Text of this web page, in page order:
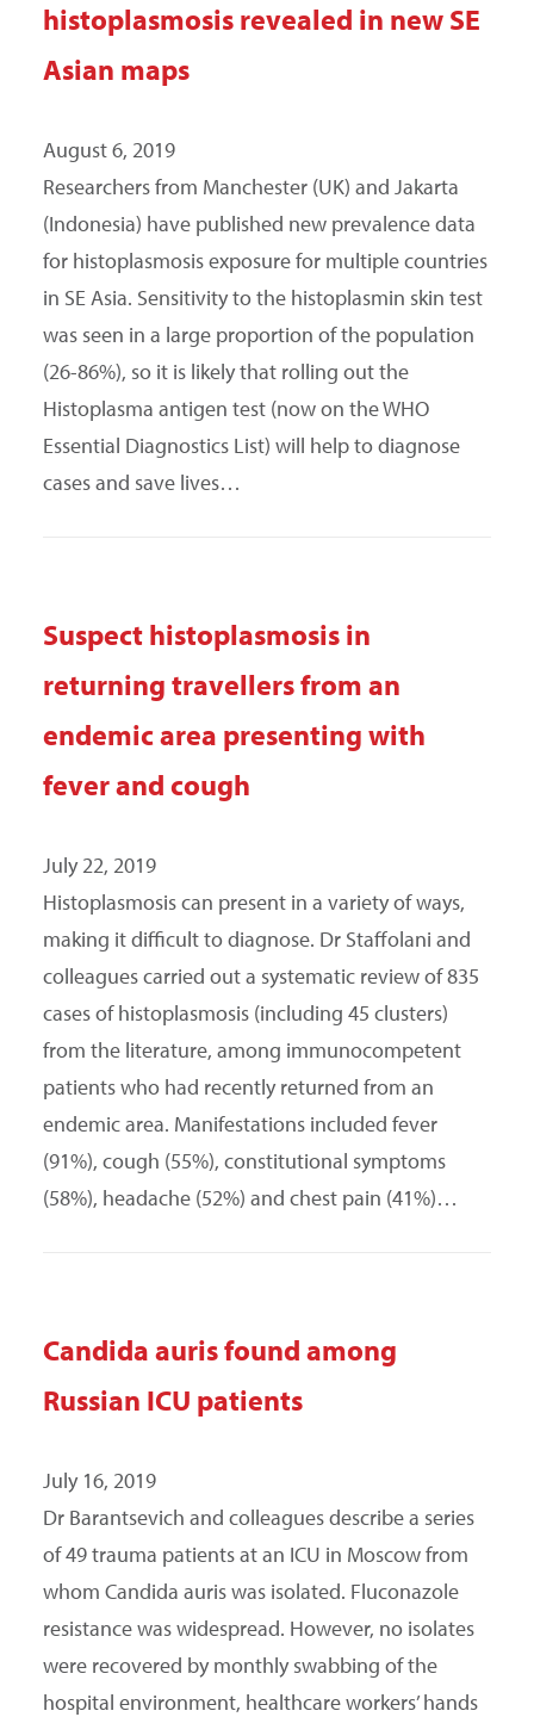
histoplasmosis revealed in new SE
Asian maps
August 6, 2019
Researchers from Manchester (UK) and Jakarta
(Indonesia) have published new prevalence data
for histoplasmosis exposure for multiple countries
in SE Asia. Sensitivity to the histoplasmin skin test
was seen in a large proportion of the population
(26-86%), so it is likely that rolling out the
Histoplasma antigen test (now on the WHO
Essential Diagnostics List) will help to diagnose
cases and save lives…
Suspect histoplasmosis in
returning travellers from an
endemic area presenting with
fever and cough
July 22, 2019
Histoplasmosis can present in a variety of ways,
making it difficult to diagnose. Dr Staffolani and
colleagues carried out a systematic review of 835
cases of histoplasmosis (including 45 clusters)
from the literature, among immunocompetent
patients who had recently returned from an
endemic area. Manifestations included fever
(91%), cough (55%), constitutional symptoms
(58%), headache (52%) and chest pain (41%)…
Candida auris found among
Russian ICU patients
July 16, 2019
Dr Barantsevich and colleagues describe a series
of 49 trauma patients at an ICU in Moscow from
whom Candida auris was isolated. Fluconazole
resistance was widespread. However, no isolates
were recovered by monthly swabbing of the
hospital environment, healthcare workers’ hands